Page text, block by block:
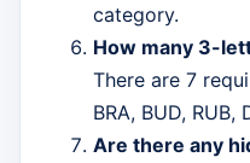
category.
How many 3-
There are 7
BRA, BUD, RUB,
Are there any